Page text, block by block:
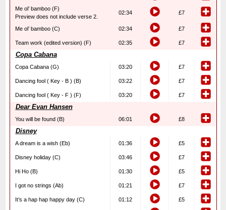
Me ol’ bamboo (F)
Preview does not include verse 2.
02:34 £7
Me ol’ bamboo (C) 02:34 £7
Team work (edited version) (F) 02:35 £7
Copa Cabana
Copa Cabana (G) 03:20 £7
Dancing fool ( Key - B ) (B) 03:22 £7
Dancing fool ( Key - F ) (F) 03:20 £7
Dear Evan Hansen
You will be found (B) 06:01 £8
Disney
A dream is a wish (Eb) 01:36 £5
Disney holiday (C) 03:46 £7
Hi Ho (B) 01:30 £5
I got no strings (Ab) 01:21 £7
It’s a hap hap happy day (C) 01:12 £5